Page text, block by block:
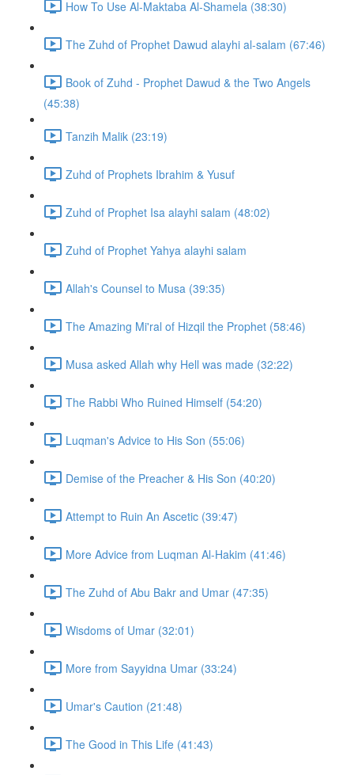
How To Use Al-Maktaba Al-Shamela (38:30)
The Zuhd of Prophet Dawud alayhi al-salam (67:46)
Book of Zuhd - Prophet Dawud & the Two Angels
(45:38)
Tanzih Malik (23:19)
Zuhd of Prophets Ibrahim & Yusuf
Zuhd of Prophet Isa alayhi salam (48:02)
Zuhd of Prophet Yahya alayhi salam
Allah's Counsel to Musa (39:35)
The Amazing Mi'ral of Hizqil the Prophet (58:46)
Musa asked Allah why Hell was made (32:22)
The Rabbi Who Ruined Himself (54:20)
Luqman's Advice to His Son (55:06)
Demise of the Preacher & His Son (40:20)
Attempt to Ruin An Ascetic (39:47)
More Advice from Luqman Al-Hakim (41:46)
The Zuhd of Abu Bakr and Umar (47:35)
Wisdoms of Umar (32:01)
More from Sayyidna Umar (33:24)
Umar's Caution (21:48)
The Good in This Life (41:43)